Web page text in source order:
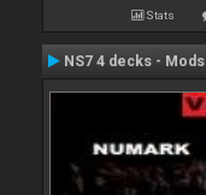
Stats
NS7 4 decks - Mods